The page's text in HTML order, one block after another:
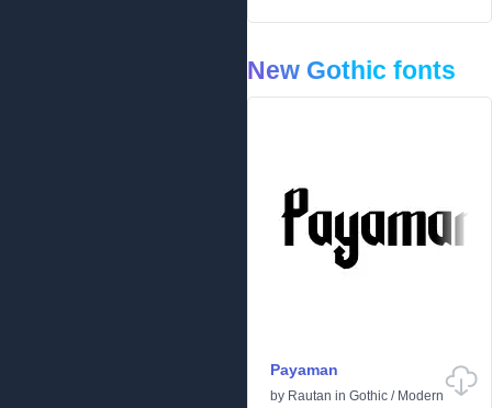
New Gothic fonts
Payaman
by Rautan in Gothic / Modern